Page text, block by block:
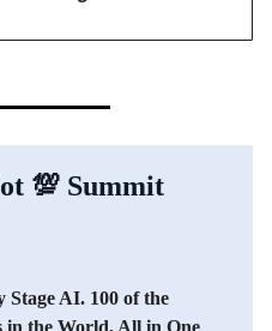
💯 Summit
Stage AI. 100 of the